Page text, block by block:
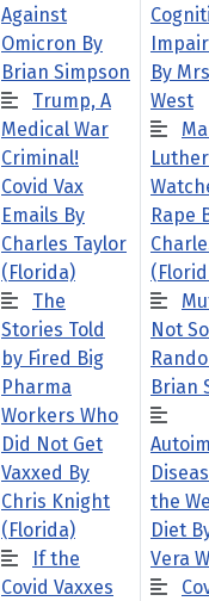
Against
Omicron By
Brian Simpson
Trump, A
Medical War
Criminal!
Covid Vax
Emails By
Charles Taylor
(Florida)
The
Stories Told
by Fired Big
Pharma
Workers Who
Did Not Get
Vaxxed By
Chris Knight
(Florida)
If the
Covid Vaxxes
By
West
Rape
Not So
Brian
the
Diet
Vera